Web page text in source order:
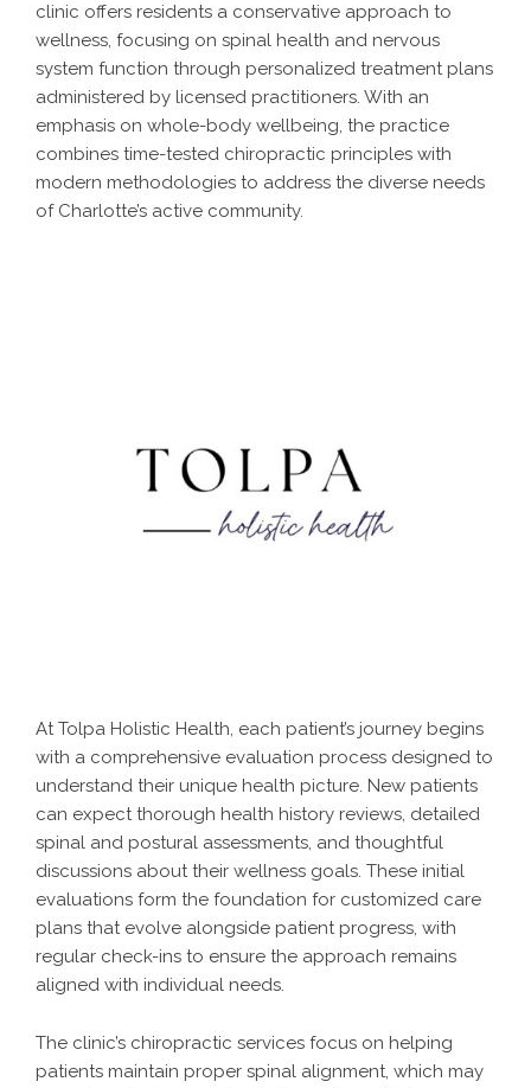
clinic offers residents a conservative approach to
wellness, focusing on spinal health and nervous
system function through personalized treatment plans
administered by licensed practitioners. With an
emphasis on whole-body wellbeing, the practice
combines time-tested chiropractic principles with
modern methodologies to address the diverse needs
of Charlotte’s active community.
At Tolpa Holistic Health, each patient’s journey begins
with a comprehensive evaluation process designed to
understand their unique health picture. New patients
can expect thorough health history reviews, detailed
spinal and postural assessments, and thoughtful
discussions about their wellness goals. These initial
evaluations form the foundation for customized care
plans that evolve alongside patient progress, with
regular check-ins to ensure the approach remains
aligned with individual needs.
The clinic’s chiropractic services focus on helping
patients maintain proper spinal alignment, which may